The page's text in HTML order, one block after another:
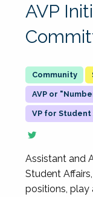
AVP
AVP or
VP for Student
Assistant and
Student
positions, play